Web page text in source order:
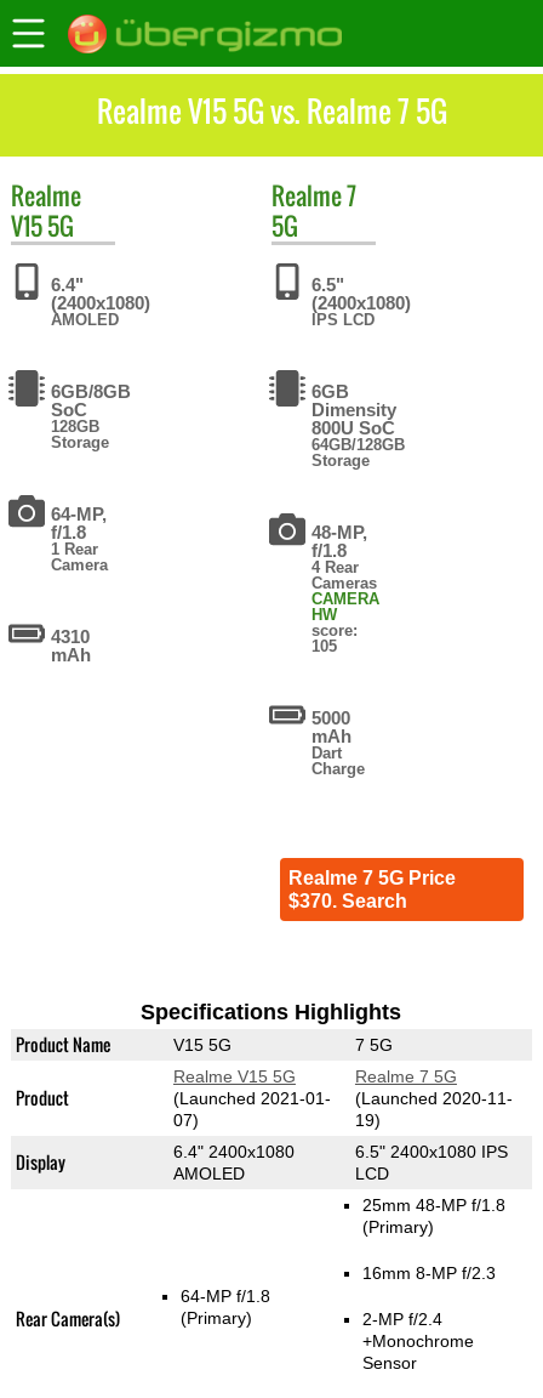
Realme V15 5G vs. Realme 7 5G
Realme
V15 5G
6.4"
(2400x1080)
AMOLED
6GB/8GB
SoC
128GB
Storage
64-MP,
f/1.8
1 Rear
Camera
4310
mAh
Realme7
5G
6.5"
(2400x1080)
IPS LCD
6GB
Dimensity
800U SoC
64GB/128GB
Storage
48-MP,
f/1.8
4 Rear
Cameras
CAMERA
HW
score:
105
5000
mAh
Dart
Charge
Realme 7 5G Price
$370. Search
Specifications Highlights
Product Name V15 5G 7 5G
Product
Realme V15 5G
(Launched 2021-01-
07)
Realme 7 5G
(Launched 2020-11-
19)
Display
6.4" 2400x1080
AMOLED
6.5" 2400x1080 IPS
LCD
Rear Camera(s)
64-MP f/1.8
(Primary)
25mm 48-MP f/1.8
(Primary)
16mm 8-MP f/2.3
2-MP f/2.4
+Monochrome
Sensor